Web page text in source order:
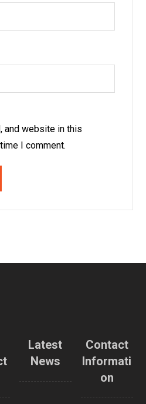
and website in this
I comment.
Latest
News
Contact
Informati
on